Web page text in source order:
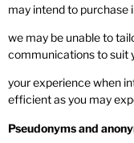
may intend to purchase
we may be unable to
communications to suit
your experience when
efficient as you may
Pseudonyms and